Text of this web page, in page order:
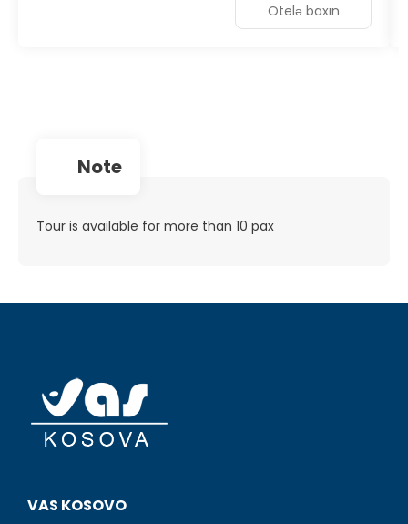
Otelə baxın
note
Tour is available for more than 10 pax
VAS KOSOVO